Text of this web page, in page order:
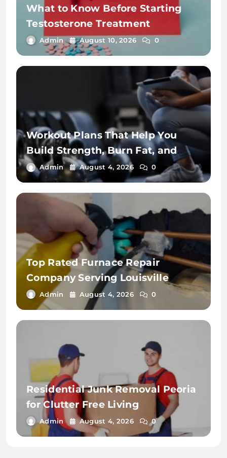
What to Know Before Starting
Testosterone Treatment
Admin August 10, 2026 0
Workout Plans That Help You
Build Strength, Burn Fat, and
Stay Fit
Admin August 4, 2026 0
Top Rated Furnace Repair
Company Serving Louisville
Admin August 4, 2026 0
Residential Junk Removal Peoria
for Clutter Free Living
Admin August 4, 2026 0